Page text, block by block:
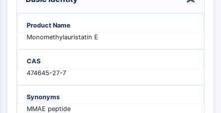
PI3K/Akt/mTOR
Superfamille IPK
MELK
PIKfyve
PIN1
PDK-1
PI4K
DNA-PK
Product Name
Monomethylauristatin E
CAS
474645-27-7
Synonyms
MMAE peptide